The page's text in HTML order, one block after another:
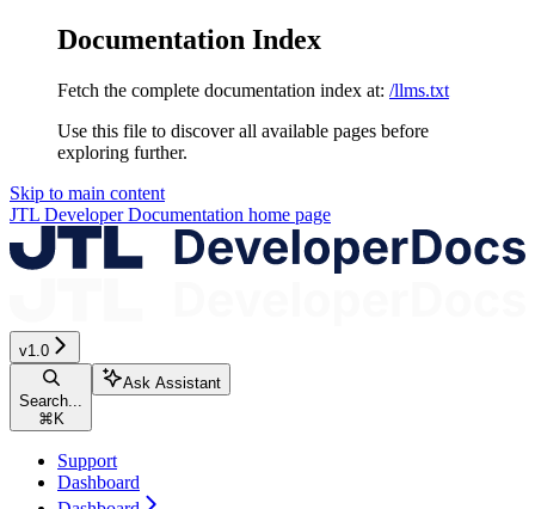
Documentation Index
Fetch the complete documentation index at: /llms.txt
Use this file to discover all available pages before
exploring further.
Skip to main content
JTL Developer Documentation home page
v1.0
Search...
⌘K
Ask Assistant
Support
Dashboard